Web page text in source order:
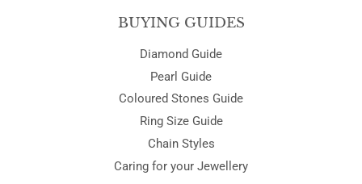
BUYING GUIDES
Diamond Guide
Pearl Guide
Coloured Stones Guide
Ring Size Guide
Chain Styles
Caring for your Jewellery